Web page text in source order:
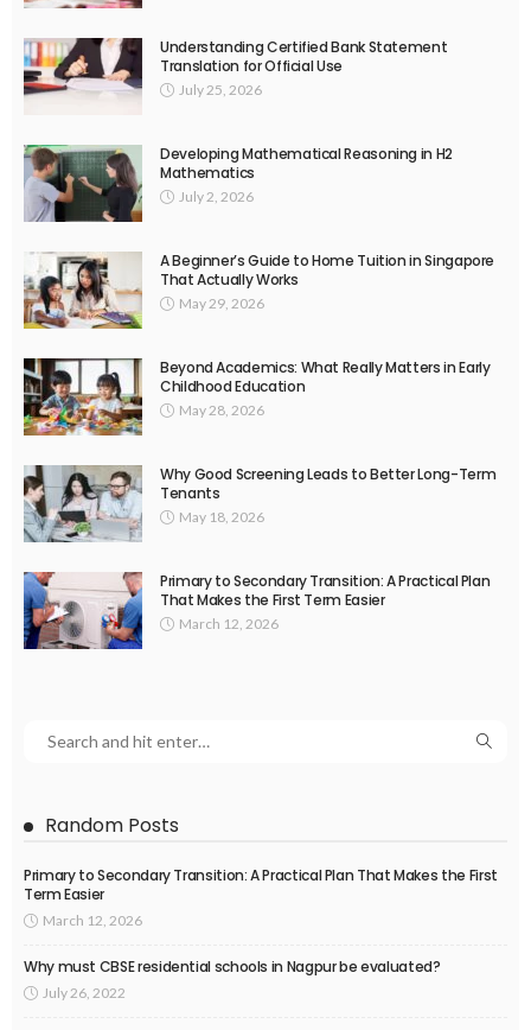
Understanding Certified Bank Statement
Translation for Official Use
July 25, 2026
Developing Mathematical Reasoning in H2
Mathematics
July 2, 2026
A Beginner’s Guide to Home Tuition in Singapore
That Actually Works
May 29, 2026
Beyond Academics: What Really Matters in Early
Childhood Education
May 28, 2026
Why Good Screening Leads to Better Long-Term
Tenants
May 18, 2026
Primary to Secondary Transition: A Practical Plan
That Makes the First Term Easier
March 12, 2026
Random Posts
Primary to Secondary Transition: A Practical Plan That Makes the First
Term Easier
March 12, 2026
Why must CBSE residential schools in Nagpur be evaluated?
July 26, 2022